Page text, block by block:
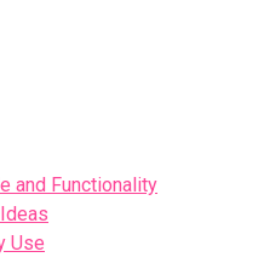
and Functionality
Use